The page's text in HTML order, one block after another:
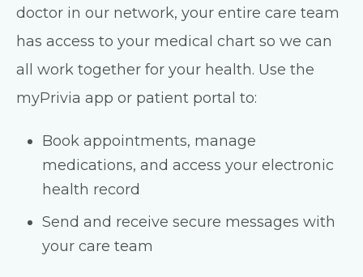
doctor in our network, your entire care team
has access to your medical chart so we can
all work together for your health. Use the
myPrivia app or patient portal to:
Book appointments, manage
medications, and access your electronic
health record
Send and receive secure messages with
your care team